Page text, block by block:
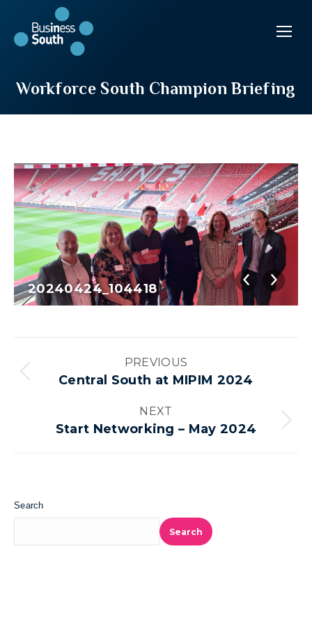
Workforce South Champion Briefing
20240424_104418
Album
navigation
PREVIOUS
Previous
Central South at MIPIM 2024
NEXT
Next
Start Networking – May 2024
Search
Search